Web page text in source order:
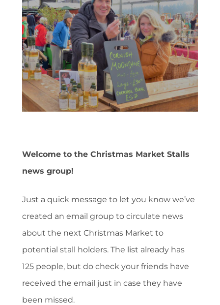
Welcome to the Christmas Market Stalls
news group!
Just a quick message to let you know we’ve
created an email group to circulate news
about the next Christmas Market to
potential stall holders. The list already has
125 people, but do check your friends have
received the email just in case they have
been missed.